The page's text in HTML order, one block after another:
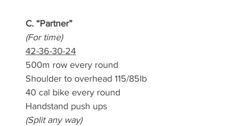
C. “Partner”
(For time)
42-36-30-24
500m row every round
Shoulder to overhead 115/85lb
40 cal bike every round
Handstand push ups
(Split any way)